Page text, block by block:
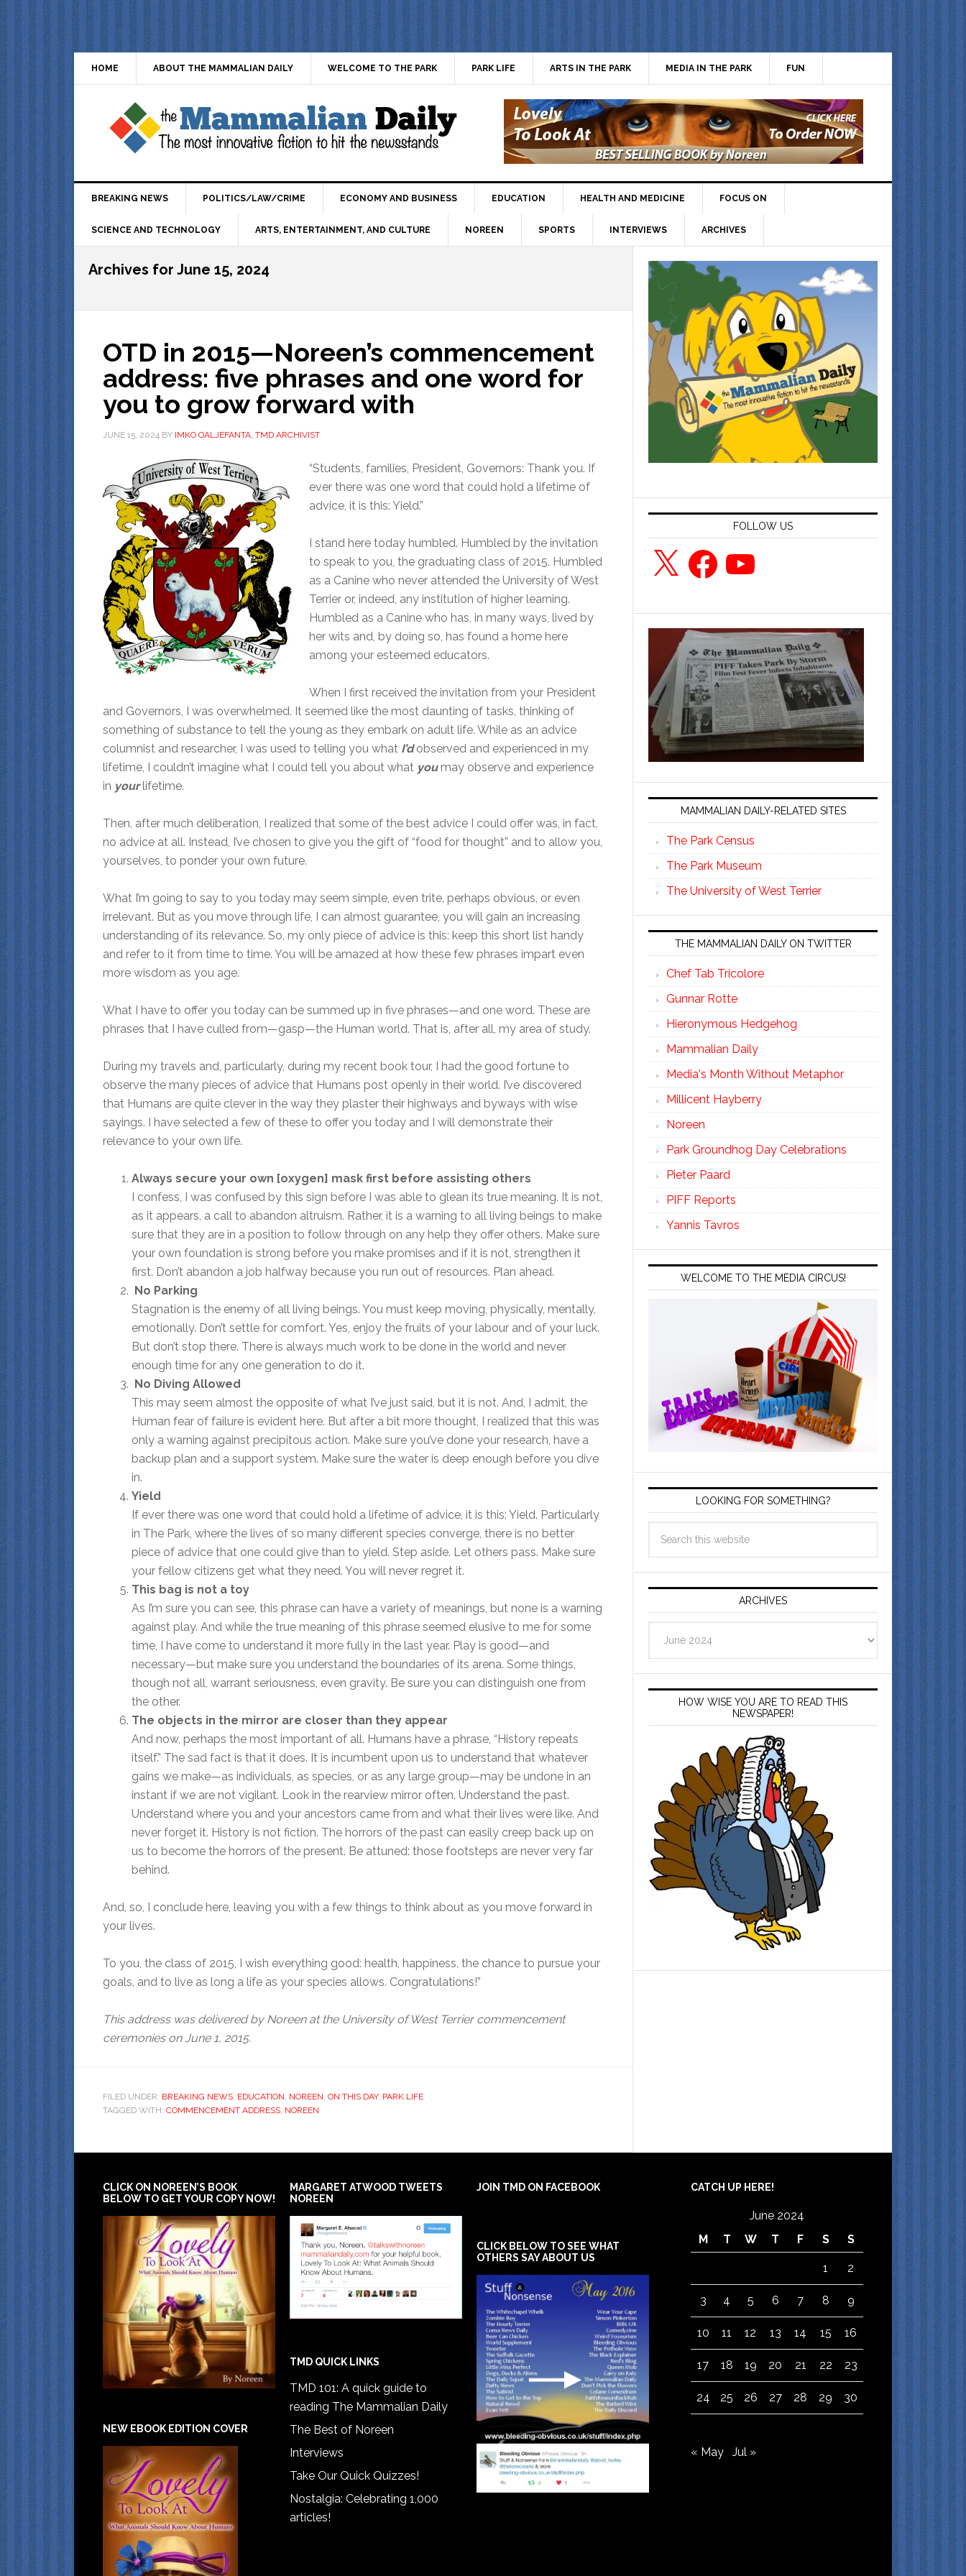
HOME ABOUT THE MAMMALIAN DAILY WELCOME TO THE PARK PARK LIFE ARTS IN THE PARK MEDIA IN THE PARK FUN
BREAKING NEWS POLITICS/LAW/CRIME ECONOMY AND BUSINESS EDUCATION HEALTH AND MEDICINE FOCUS ON
SCIENCE AND TECHNOLOGY ARTS, ENTERTAINMENT, AND CULTURE NOREEN SPORTS INTERVIEWS ARCHIVES
Archives for June 15, 2024
OTD in 2015—Noreen’s commencement
address: five phrases and one word for
you to grow forward with
JUNE 15, 2024 BY IMKO OALJEFANTA, TMD ARCHIVIST
“Students, families, President, Governors: Thank you. If
ever there was one word that could hold a lifetime of
advice, it is this: Yield.”
I stand here today humbled. Humbled by the invitation
to speak to you, the graduating class of 2015. Humbled
as a Canine who never attended the University of West
Terrier or, indeed, any institution of higher learning.
Humbled as a Canine who has, in many ways, lived by
her wits and, by doing so, has found a home here
among your esteemed educators.
When I first received the invitation from your President
and Governors, I was overwhelmed. It seemed like the most daunting of tasks, thinking of
something of substance to tell the young as they embark on adult life. While as an advice
columnist and researcher, I was used to telling you what I’dobserved and experienced in my
lifetime, I couldn’t imagine what I could tell you about what youmay observe and experience
in yourlifetime.
Then, after much deliberation, I realized that some of the best advice I could offer was, in fact,
no advice at all. Instead, I’ve chosen to give you the gift of “food for thought” and to allow you,
yourselves, to ponder your own future.
What I’m going to say to you today may seem simple, even trite, perhaps obvious, or even
irrelevant. But as you move through life, I can almost guarantee, you will gain an increasing
understanding of its relevance. So, my only piece of advice is this: keep this short list handy
and refer to it from time to time. You will be amazed at how these few phrases impart even
more wisdom as you age.
What I have to offer you today can be summed up in five phrases—and one word. These are
phrases that I have culled from—gasp—the Human world. That is, after all, my area of study.
During my travels and, particularly, during my recent book tour, I had the good fortune to
observe the many pieces of advice that Humans post openly in their world. I’ve discovered
that Humans are quite clever in the way they plaster their highways and byways with wise
sayings. I have selected a few of these to offer you today and I will demonstrate their
relevance to your own life.
Always secure your own [oxygen] mask first before assisting others
I confess, I was confused by this sign before I was able to glean its true meaning. It is not,
as it appears, a call to abandon altruism. Rather, it is a warning to all living beings to make
sure that they are in a position to follow through on any help they offer others. Make sure
your own foundation is strong before you make promises and if it is not, strengthen it
first. Don’t abandon a job halfway because you run out of resources. Plan ahead.
No Parking
Stagnation is the enemy of all living beings. You must keep moving, physically, mentally,
emotionally. Don’t settle for comfort. Yes, enjoy the fruits of your labour and of your luck.
But don’t stop there. There is always much work to be done in the world and never
enough time for any one generation to do it.
No Diving Allowed
This may seem almost the opposite of what I’ve just said, but it is not. And, I admit, the
Human fear of failure is evident here. But after a bit more thought, I realized that this was
only a warning against precipitous action. Make sure you’ve done your research, have a
backup plan and a support system. Make sure the water is deep enough before you dive
in.
Yield
If ever there was one word that could hold a lifetime of advice, it is this: Yield. Particularly
in The Park, where the lives of so many different species converge, there is no better
piece of advice that one could give than to yield. Step aside. Let others pass. Make sure
your fellow citizens get what they need. You will never regret it.
This bag is not a toy
As I’m sure you can see, this phrase can have a variety of meanings, but none is a warning
against play. And while the true meaning of this phrase seemed elusive to me for some
time, I have come to understand it more fully in the last year. Play is good—and
necessary—but make sure you understand the boundaries of its arena. Some things,
though not all, warrant seriousness, even gravity. Be sure you can distinguish one from
the other.
The objects in the mirror are closer than they appear
And now, perhaps the most important of all. Humans have a phrase, “History repeats
itself.” The sad fact is that it does. It is incumbent upon us to understand that whatever
gains we make—as individuals, as species, or as any large group—may be undone in an
instant if we are not vigilant. Look in the rearview mirror often. Understand the past.
Understand where you and your ancestors came from and what their lives were like. And
never forget it. History is not fiction. The horrors of the past can easily creep back up on
us to become the horrors of the present. Be attuned: those footsteps are never very far
behind.
And, so, I conclude here, leaving you with a few things to think about as you move forward in
your lives.
To you, the class of 2015, I wish everything good: health, happiness, the chance to pursue your
goals, and to live as long a life as your species allows. Congratulations!”
This address was delivered by Noreen at the University of West Terrier commencement
ceremonies on June 1, 2015.
FILED UNDER: BREAKING NEWS EDUCATION NOREEN ON THIS DAY, PARK LIFE
TAGGED WITH: COMMENCEMENT ADDRESS NOREEN
FOLLOW US
X FacebookYouTube
MAMMALIAN DAILY-RELATED SITES
The Park Census
The Park Museum
The University of West Terrier
THE MAMMALIAN DAILY ON TWITTER
Chef Tab Tricolore
Gunnar Rotte
Hieronymous Hedgehog
Mammalian Daily
Media's Month Without Metaphor
Millicent Hayberry
Noreen
Park Groundhog Day Celebrations
Pieter Paard
PIFF Reports
Yannis Tavros
WELCOME TO THE MEDIA CIRCUS!
LOOKING FOR SOMETHING?
ARCHIVES
HOW WISE YOU ARE TO READ THIS
NEWSPAPER!
CLICK ON NOREEN’S BOOK
BELOW TO GET YOUR COPY NOW!
NEW EBOOK EDITION COVER
MARGARET ATWOOD TWEETS
NOREEN
TMD QUICK LINKS
TMD 101: A quick guide to
reading The Mammalian Daily
The Best of Noreen
Interviews
Take Our Quick Quizzes!
Nostalgia: Celebrating 1,000
articles!
JOIN TMD ON FACEBOOK
CLICK BELOW TO SEE WHAT
OTHERS SAY ABOUT US
CATCH UP HERE!
June 2024
M
T W T F S S
1 2
3 4 5 6 7 8 9
10 11 12 13 14 15 16
17 18 19 20 21 22 23
24 25 26 27 28 29 30
« May Jul »